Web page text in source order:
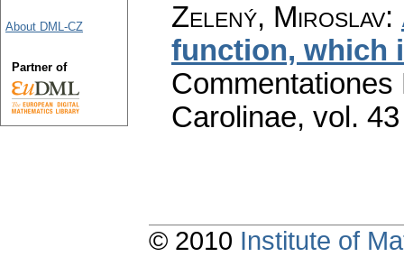
Zelený, Miroslav:
function, which
Carolinae, vol.
About DML-CZ
Partner of
© 2010 Institute of